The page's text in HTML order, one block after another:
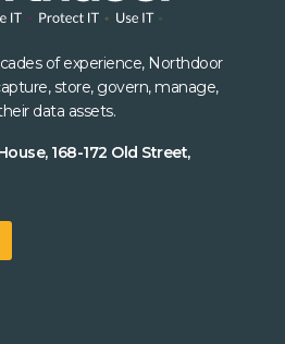
of experience, Northdoor
store, govern, manage,
data assets.
168-172 Old Street,